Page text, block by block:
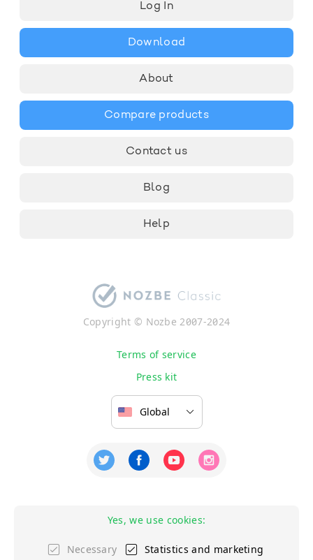
Log In
Download
About
Compare products
Contact us
Blog
Help
Copyright © Nozbe 2007-2024
Terms of service
Press kit
Yes, we use cookies:
Necessary Statistics and marketing